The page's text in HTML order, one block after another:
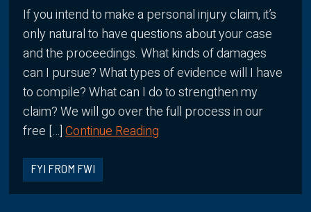
If you intend to make a personal injury claim, it’s
only natural to have questions about your case
and the proceedings. What kinds of damages
can I pursue? What types of evidence will I have
to compile? What can I do to strengthen my
claim? We will go over the full process in our
free […]Continue Reading
FYI FROM FWI